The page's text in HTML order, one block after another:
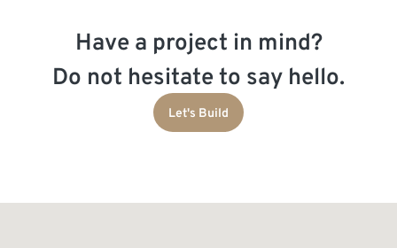
Have a project in mind?
Do not hesitate to say hello.
Let's Build